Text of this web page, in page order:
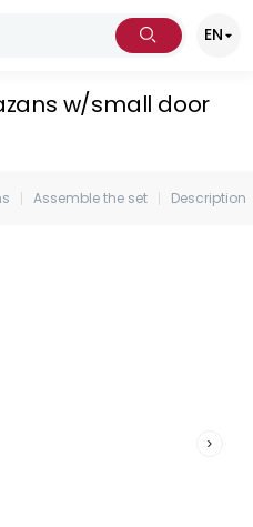
EN
w/small door
Assemble the set Description